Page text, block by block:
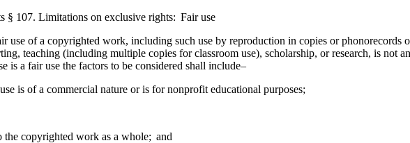
§ 107. Limitations on exclusive rights: Fair use
of a copyrighted work, including such use by reproduction in copies or phonorecords
teaching (including multiple copies for classroom use), scholarship, or research, is not
is a fair use the factors to be considered shall include–
is of a commercial nature or is for nonprofit educational purposes;
the copyrighted work as a whole; and